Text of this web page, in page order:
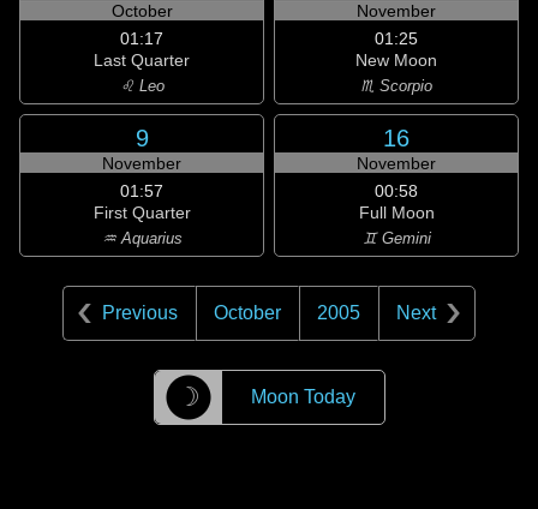
October
01:17
Last Quarter
♌ Leo
November
01:25
New Moon
♏ Scorpio
9
November
01:57
First Quarter
♒ Aquarius
16
November
00:58
Full Moon
♊ Gemini
Previous October 2005 Next
☽ Moon Today